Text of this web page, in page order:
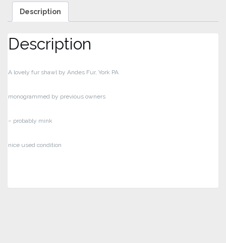
Description
Description
A lovely fur shawl by Andes Fur, York PA
monogrammed by previous owners
– probably mink
nice used condition